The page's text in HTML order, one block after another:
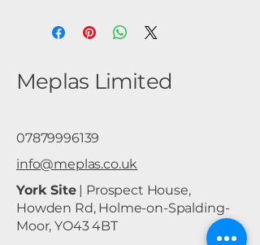
Meplas Limited
07879996139
info@meplas.co.uk
York Site| Prospect House,
Howden Rd, Holme-on-Spalding-
Moor, YO43 4BT